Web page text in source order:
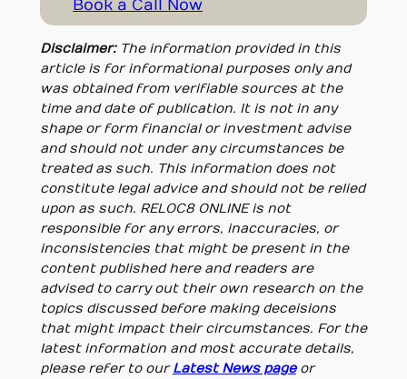
Book a Call Now
Disclaimer: The information provided in this
article is for informational purposes only and
was obtained from verifiable sources at the
time and date of publication. It is not in any
shape or form financial or investment advise
and should not under any circumstances be
treated as such. This information does not
constitute legal advice and should not be relied
upon as such. RELOC8 ONLINE is not
responsible for any errors, inaccuracies, or
inconsistencies that might be present in the
content published here and readers are
advised to carry out their own research on the
topics discussed before making deceisions
that might impact their circumstances. For the
latest information and most accurate details,
please refer to ourLatest News pageor